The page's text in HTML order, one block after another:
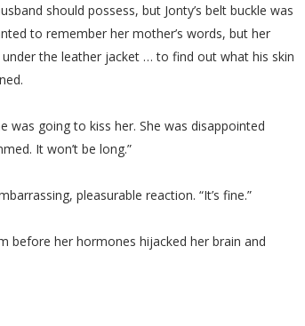
should possess, but Jonty’s belt buckle was
to remember her mother’s words, but her
the leather jacket … to find out what his skin
going to kiss her. She was disappointed
It won’t be long.”
pleasurable reaction. “It’s fine.”
before her hormones hijacked her brain and